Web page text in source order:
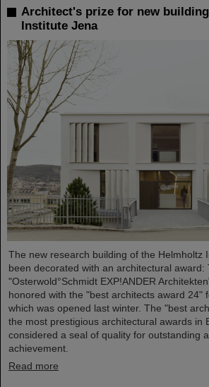
Architect's prize for new
Institute Jena
The new research building of the Helmholtz
been decorated with an architectural award:
"Osterwold°Schmidt EXP!ANDER
honored with the "best architects award 24"
which was opened last winter. The "best
the most prestigious architectural awards in
considered a seal of quality for outstanding
achievement.
Read more